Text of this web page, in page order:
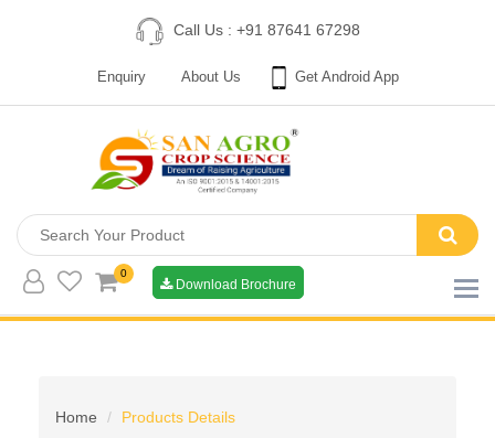
Call Us : +91 87641 67298
Enquiry About Us Get Android App
0
Download Brochure
Home Products Details